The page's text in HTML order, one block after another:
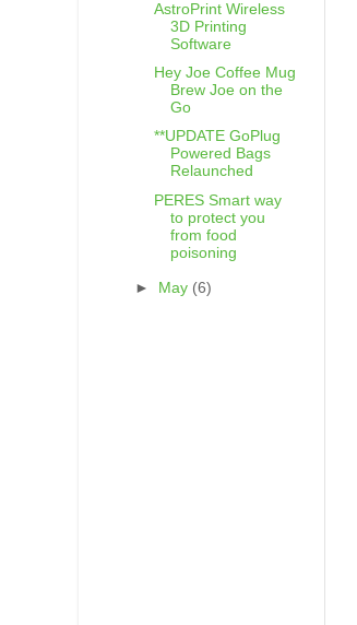
AstroPrint Wireless
3D Printing
Software
Hey Joe Coffee Mug
Brew Joe on the
Go
**UPDATE GoPlug
Powered Bags
Relaunched
PERES Smart way
to protect you
from food
poisoning
► May (6)